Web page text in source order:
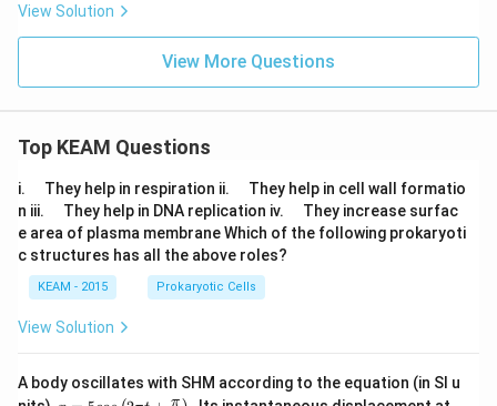
View Solution
View More Questions
Top KEAM Questions
i.
u
a
d
They help in respiration ii.
u
a
d
They help in cell wall formatio
n iii.
u
a
d
They help in DNA replication iv.
u
a
They increase surfac
e area of plasma membrane Which of the following prokaryoti
c structures has all the above roles?
KEAM - 2015 Prokaryotic Cells
View Solution
A body oscillates with SHM according to the equation (in SI u
π